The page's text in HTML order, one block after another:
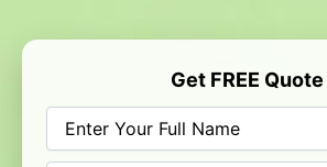
Get FREE Quote